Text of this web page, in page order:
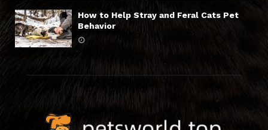
How to Help Stray and Feral Cats Pet
Behavior